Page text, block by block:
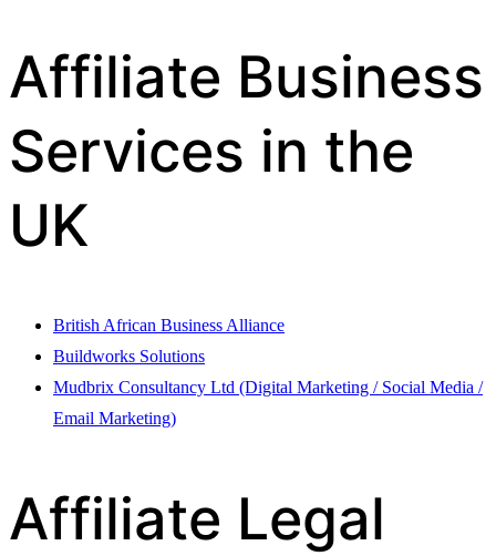
Affiliate Business
Services in the
UK
British African Business Alliance
Buildworks Solutions
Mudbrix Consultancy Ltd (Digital Marketing / Social Media /
Email Marketing)
Affiliate Legal